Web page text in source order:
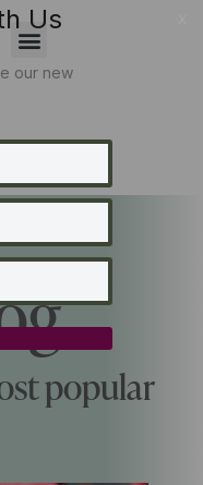
popular
Us
our new